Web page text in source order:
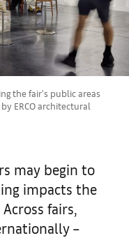
the fair's public areas
ERCO architectural
may begin to
impacts the
fairs,
–